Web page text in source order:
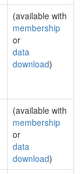
(available with
membership
or
data
download)
(available with
membership
or
data
download)